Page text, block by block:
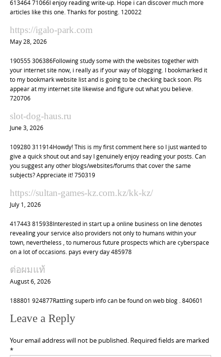
613464 71066I enjoy reading write-up. Hope i can discover much more
articles like this one. Thanks for posting. 120022
https://igalo-park.com
May 28, 2026
190555 306386Following study some with the websites together with
your internet site now, i really as if your way of blogging. I bookmarked it
to my bookmark website list and is going to be checking back soon. Pls
appear at my internet site likewise and figure out what you believe.
720706
slot-dog-haus.ru
June 3, 2026
109280 311914Howdy! This is my first comment here so I just wanted to
give a quick shout out and say I genuinely enjoy reading your posts. Can
you suggest any other blogs/websites/forums that cover the same
subjects? Appreciate it! 750319
https://sultan-games-kz.com.kz/kk-kz/
July 1, 2026
417443 815938Interested in start up a online business on line denotes
revealing your service also providers not only to humans within your
town, nevertheless , to numerous future prospects which are cyberspace
on a lot of occasions. pays every day 485978
ต่อผมแท้
August 6, 2026
188801 924877Rattling superb info can be found on web blog . 840601
Leave a Reply
Your email address will not be published. Required fields are marked
*